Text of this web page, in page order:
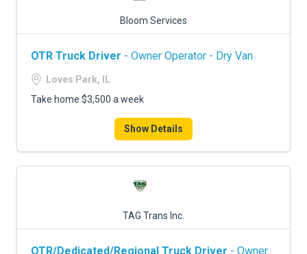
Bloom Services
OTR Truck Driver - Owner Operator - Dry Van
Loves Park, IL
Take home $3,500 a week
Show Details
TAG Trans Inc.
OTR/Dedicated/Regional Truck Driver - Owner